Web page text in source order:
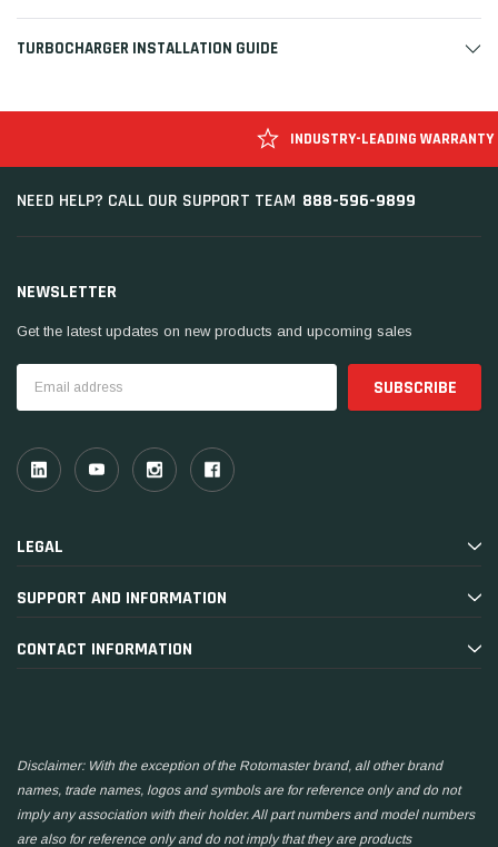
TURBOCHARGER INSTALLATION GUIDE
INDUSTRY-LEADING WARRANTY
NEED HELP? CALL OUR SUPPORT TEAM 888-596-9899
NEWSLETTER
Get the latest updates on new products and upcoming sales
Address
LEGAL
SUPPORT AND INFORMATION
CONTACT INFORMATION
Disclaimer: With the exception of the Rotomaster brand, all other brand
names, trade names, logos and symbols are for reference only and do not
imply any association with their holder. All part numbers and model numbers
are also for reference only and do not imply that they are products